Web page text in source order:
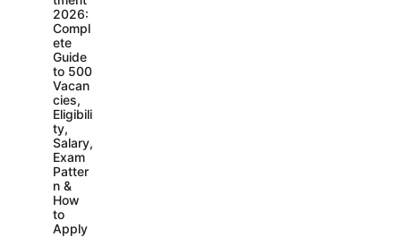
2026:
Compl
ete
Guide
to 500
Vacan
cies,
Eligibili
ty,
Salary,
Exam
Patter
n &
How
to
Apply